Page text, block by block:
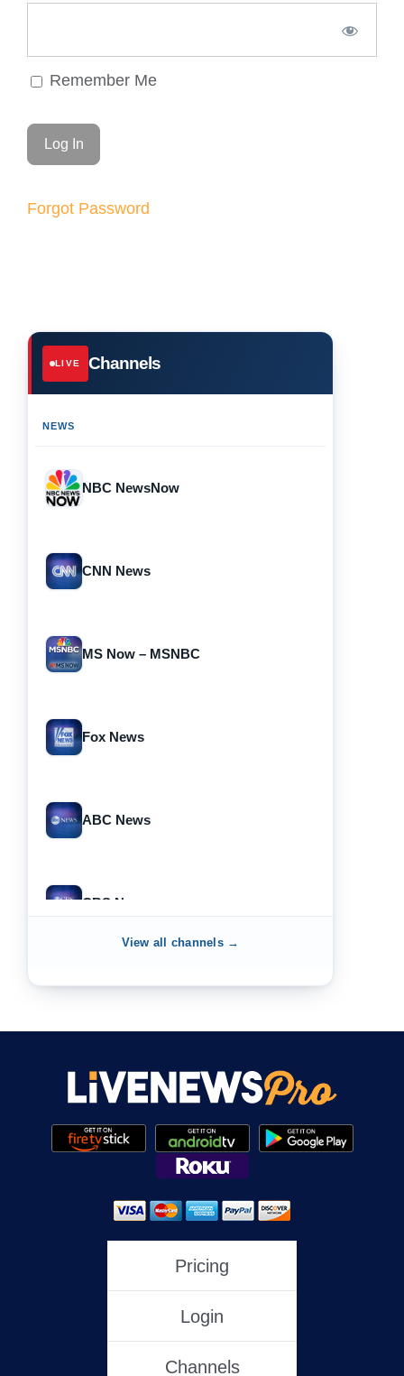
Remember Me
Forgot Password
LIVE Channels
NEWS
NBC NewsNow
CNN News
MS Now – MSNBC
Fox News
ABC News
CBS News
NewsNation
NewsMax
One America News
View all channels →
Pricing
Login
Channels